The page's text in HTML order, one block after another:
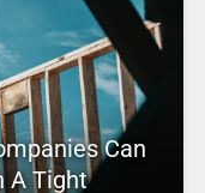
Can
A Tight